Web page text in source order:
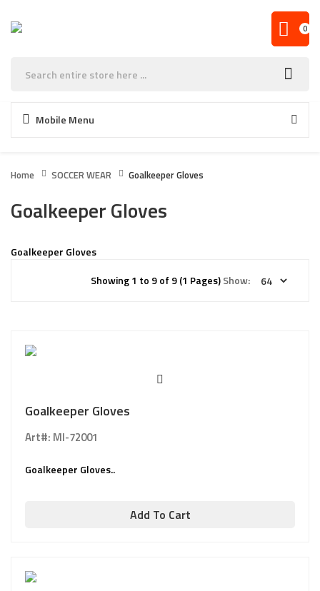
0
Mobile Menu
Home SOCCER WEAR Goalkeeper Gloves
Goalkeeper Gloves
Goalkeeper Gloves
Showing 1 to 9 of 9 (1 Pages)Show:
Goalkeeper Gloves
Art#: MI-72001
Goalkeeper Gloves..
Add To Cart